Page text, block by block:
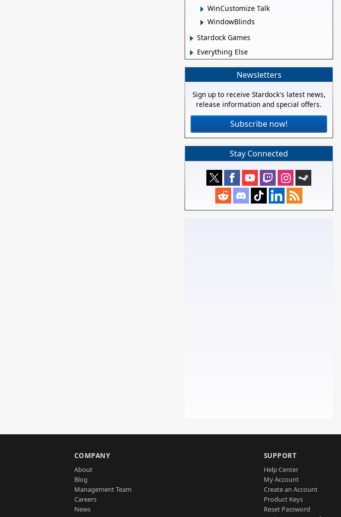
WinCustomize Talk
WindowBlinds
Stardock Games
Everything Else
Newsletters
Sign up to receive Stardock's latest news,
release information and special offers.
Subscribe now!
Stay Connected
COMPANY
About
Blog
Management Team
Careers
News
SUPPORT
Help Center
My Account
Create an Account
Product Keys
Reset Password